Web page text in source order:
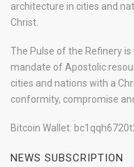
architecture in cities and
Christ.
The Pulse of the Refinery
mandate of Apostolic
cities and nations with a
conformity, compromise
Bitcoin Wallet:
NEWS SUBSCRIPTION